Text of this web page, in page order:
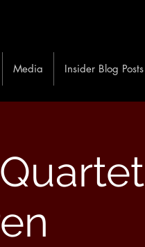
Media Insider Blog Posts